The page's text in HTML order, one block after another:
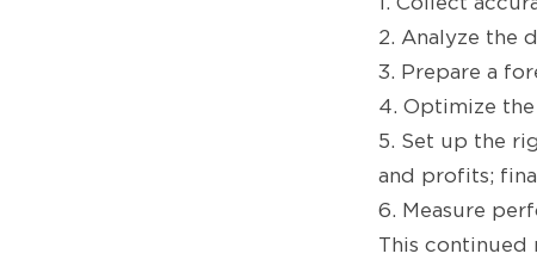
2. Analyze the
3. Prepare a
4. Optimize
5. Set up the
and profits;
6. Measure
This continued